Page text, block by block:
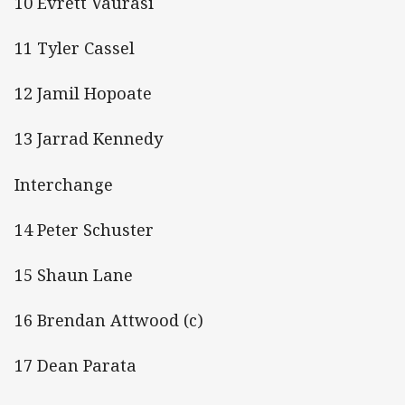
11 Tyler Cassel
12 Jamil Hopoate
13 Jarrad Kennedy
Interchange
14 Peter Schuster
15 Shaun Lane
16 Brendan Attwood (c)
17 Dean Parata